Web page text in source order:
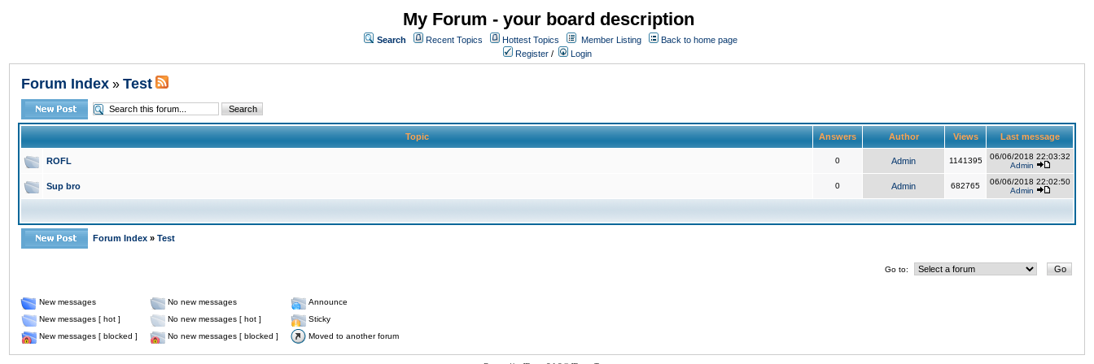
My Forum - your board description
Search Recent Topics Hottest Topics Member Listing
Back to home page
Register / Login
Forum Index » Test
Topic Answers Author Views Last message
ROFL 0 Admin 1141395
06/06/2018 22:03:32
Admin
Sup bro 0 Admin 682765
06/06/2018 22:02:50
Admin
Forum Index » Test
Go to:
New messages No new messages
Announce
New messages [ hot ]
No new messages [ hot ]
Sticky
New messages [ blocked ]
No new messages [ blocked ] Moved to another forum